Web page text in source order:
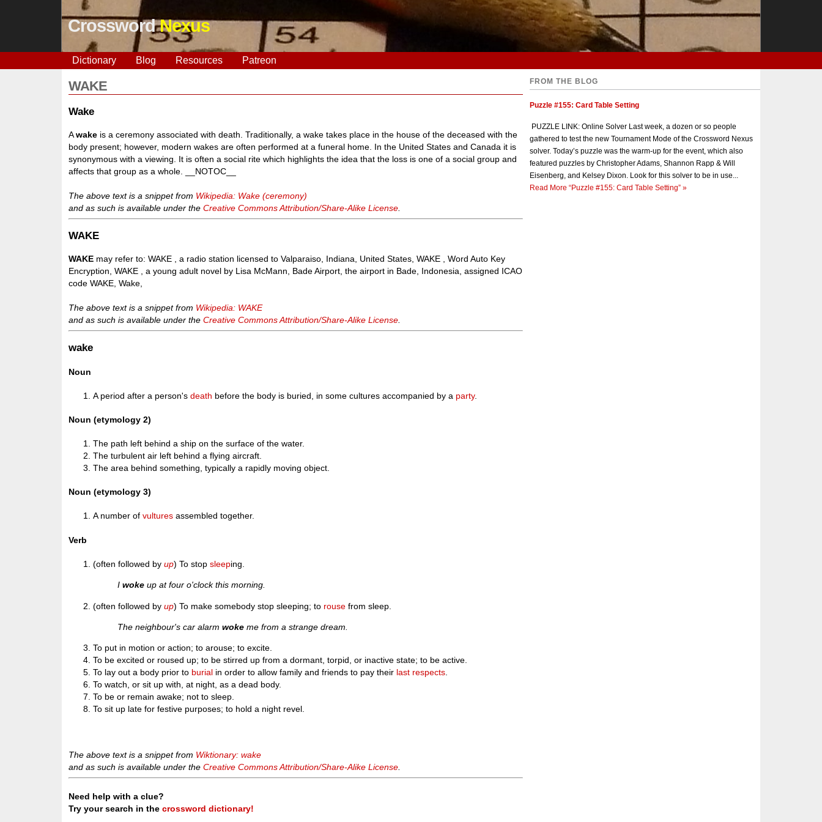
CrosswordNexus
Dictionary Blog Resources Patreon
WAKE
Wake
Awake is a ceremony associated with death. Traditionally, a wake takes place in the house of the deceased with the
body present; however, modern wakes are often performed at a funeral home. In the United States and Canada it is
synonymous with a viewing. It is often a social rite which highlights the idea that the loss is one of a social group and
affects that group as a whole. __NOTOC__
The above text is a snippet from Wikipedia: Wake (ceremony)
and as such is available under theCreative Commons Attribution/Share-Alike License
WAKE
WAKE may refer to: WAKE , a radio station licensed to Valparaiso, Indiana, United States, WAKE , Word Auto Key
Encryption, WAKE , a young adult novel by Lisa McMann, Bade Airport, the airport in Bade, Indonesia, assigned ICAO
code WAKE, Wake,
The above text is a snippet from Wikipedia: WAKE
and as such is available under theCreative Commons Attribution/Share-Alike License
wake
Noun
A period after a person'sdeath before the body is buried, in some cultures accompanied by a party.
Noun (etymology 2)
The path left behind a ship on the surface of the water.
The turbulent air left behind a flying aircraft.
The area behind something, typically a rapidly moving object.
Noun (etymology 3)
A number ofvultures assembled together.
Verb
(often followed byup) To stopsleeping.
Iwoke up at four o'clock this morning.
(often followed byup) To make somebody stop sleeping; to rouse from sleep.
The neighbour's car alarmwoke me from a strange dream.
To put in motion or action; to arouse; to excite.
To be excited or roused up; to be stirred up from a dormant, torpid, or inactive state; to be active.
To lay out a body prior to burial in order to allow family and friends to pay their last respects.
To watch, or sit up with, at night, as a dead body.
To be or remain awake; not to sleep.
To sit up late for festive purposes; to hold a night revel.
The above text is a snippet from Wiktionary: wake
and as such is available under theCreative Commons Attribution/Share-Alike License
Need help with a clue?
Try your search in thecrossword dictionary!
FROM THE BLOG
Puzzle #155: Card Table Setting
PUZZLE LINK: Online Solver Last week, a dozen or so people
gathered to test the new Tournament Mode of the Crossword Nexus
solver. Today’s puzzle was the warm-up for the event, which also
featured puzzles by Christopher Adams, Shannon Rapp & Will
Eisenberg, and Kelsey Dixon. Look for this solver to be in use...
Read More “Puzzle #155: Card Table Setting” »